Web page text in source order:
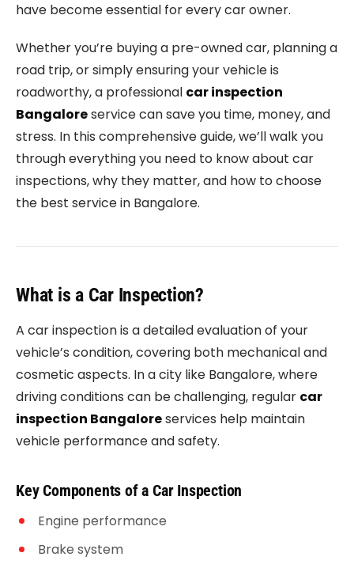
have become essential for every car owner.
Whether you’re buying a pre-owned car, planning a
road trip, or simply ensuring your vehicle is
roadworthy, a professional car inspection
Bangaloreservice can save you time, money, and
stress. In this comprehensive guide, we’ll walk you
through everything you need to know about car
inspections, why they matter, and how to choose
the best service in Bangalore.
What is a Car Inspection?
A car inspection is a detailed evaluation of your
vehicle’s condition, covering both mechanical and
cosmetic aspects. In a city like Bangalore, where
driving conditions can be challenging, regular car
inspection Bangaloreservices help maintain
vehicle performance and safety.
Key Components of a Car Inspection
Engine performance
Brake system